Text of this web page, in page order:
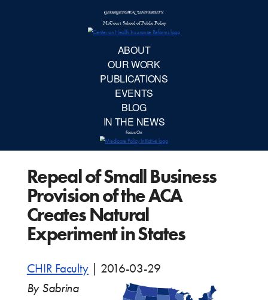
Repeal of Small Business
Provision of the ACA
Creates Natural
Experiment in States
CHIR Faculty
2016-03-29
By Sabrina